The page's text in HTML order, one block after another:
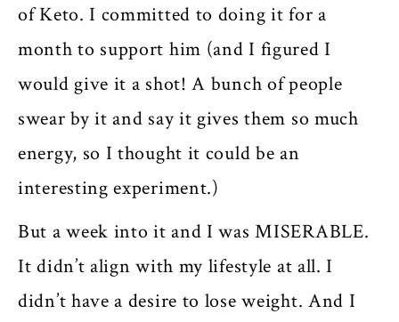
of Keto. I committed to doing it for a
month to support him (and I figured I
would give it a shot! A bunch of people
swear by it and say it gives them so much
energy, so I thought it could be an
interesting experiment.)
But a week into it and I was MISERABLE.
It didn’t align with my lifestyle at all. I
didn’t have a desire to lose weight. And I